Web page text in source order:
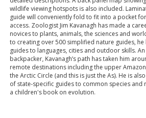
wildlife viewing hotspots is also included.
guide will conveniently fold to fit into a pocket
access. Zoologist Jim Kavanagh has made a
novices to plants, animals, the sciences and
to creating over 500 simplified nature guides,
guides to languages, cities and outdoor skills.
backpacker, Kavanagh’s path has taken him
remote destinations including the upper
the Arctic Circle (and this is just the As). He is
of state-specific guides to common species and
a children's book on evolution.